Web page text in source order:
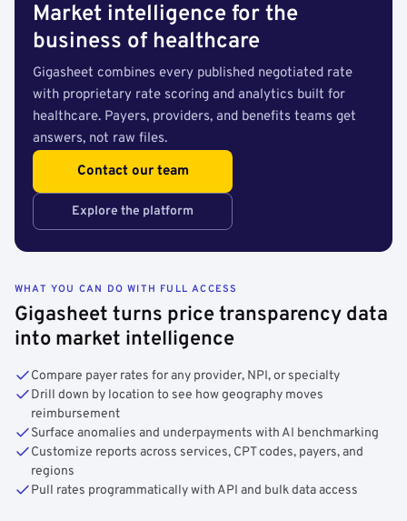
Market intelligence for the
business of healthcare
Gigasheet combines every published negotiated rate
with proprietary rate scoring and analytics built for
healthcare. Payers, providers, and benefits teams get
answers, not raw files.
Contact our team
Explore the platform
WHAT YOU CAN DO WITH FULL ACCESS
Gigasheet turns price transparency data
into market intelligence
Compare payer rates for any provider, NPI, or specialty
Drill down by location to see how geography moves
reimbursement
Surface anomalies and underpayments with AI benchmarking
Customize reports across services, CPT codes, payers, and
regions
Pull rates programmatically with API and bulk data access